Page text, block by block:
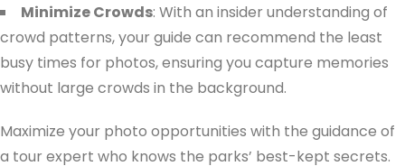
Minimize Crowds: With an insider understanding of
crowd patterns, your guide can recommend the least
busy times for photos, ensuring you capture memories
without large crowds in the background.
Maximize your photo opportunities with the guidance of
a tour expert who knows the parks’ best-kept secrets.